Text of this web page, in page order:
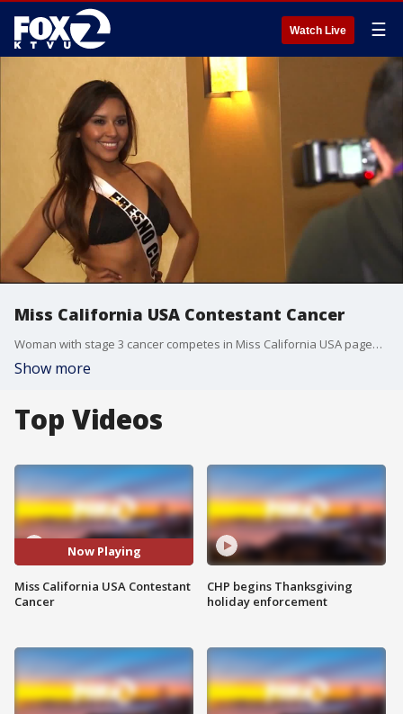
Watch Live ☰
Miss California USA Contestant Cancer
Woman with stage 3 cancer competes in Miss California USA pageant
Show more
Top Videos
Now Playing
Miss California USA Contestant
Cancer
CHP begins Thanksgiving
holiday enforcement